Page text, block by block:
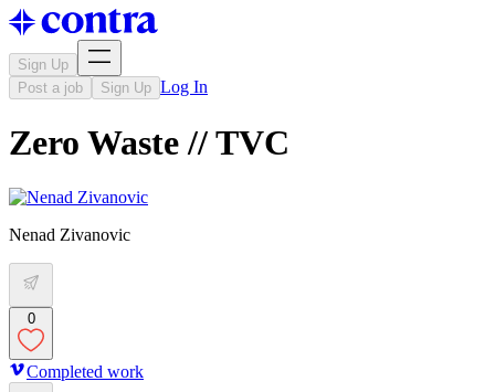
Sign Up
Post a job
Sign Up Log In
Zero Waste // TVC
Nenad Zivanovic
0
Completed work